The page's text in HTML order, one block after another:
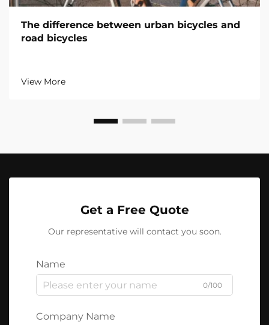
The difference between urban bicycles and
road bicycles
View More
Get a Free Quote
Our representative will contact you soon.
Name
0/100
Company Name